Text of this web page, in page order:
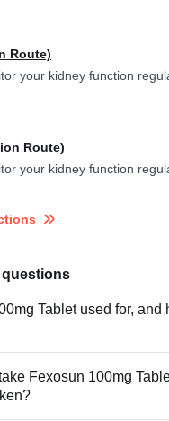
Route)
your kidney function
Route)
your kidney function
questions
Tablet used for, and
Fexosun 100mg